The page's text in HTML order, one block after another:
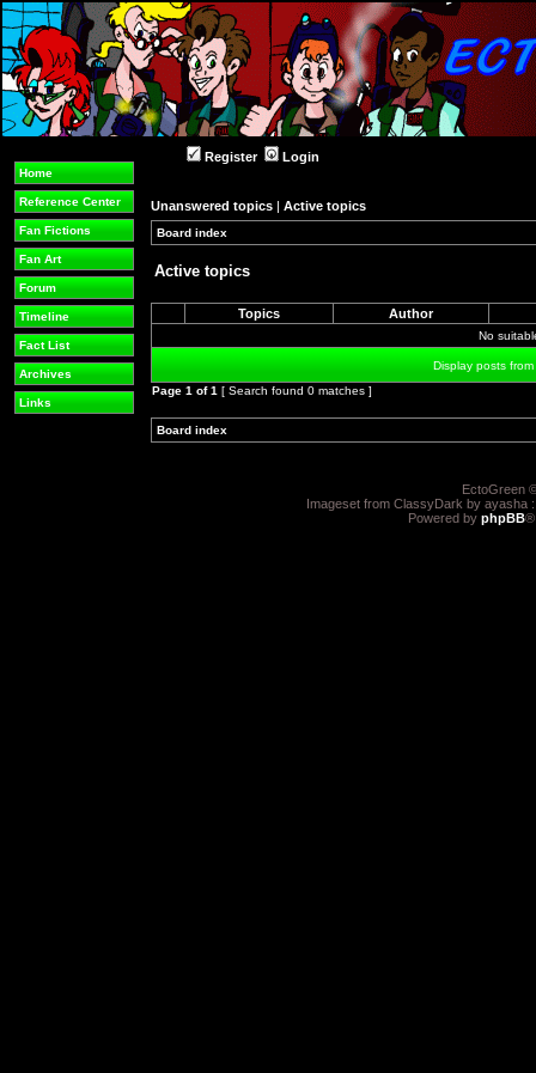
Home
Reference Center
Fan Fictions
Fan Art
Forum
Timeline
Fact List
Archives
Links
Register Login
Unanswered topics | Active topics
Board index
Active topics
Topics Author
No
Display posts
Page 1 of1 [ Search found 0 matches ]
Board index
EctoGreen
Imageset from ClassyDark by ayasha
Powered by phpBB®